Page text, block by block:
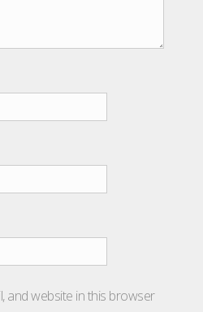
and website in this browser